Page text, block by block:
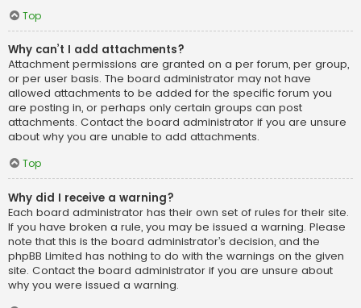
Top
Why can’t I add attachments?
Attachment permissions are granted on a per forum, per group,
or per user basis. The board administrator may not have
allowed attachments to be added for the specific forum you
are posting in, or perhaps only certain groups can post
attachments. Contact the board administrator if you are unsure
about why you are unable to add attachments.
Top
Why did I receive a warning?
Each board administrator has their own set of rules for their site.
If you have broken a rule, you may be issued a warning. Please
note that this is the board administrator’s decision, and the
phpBB Limited has nothing to do with the warnings on the given
site. Contact the board administrator if you are unsure about
why you were issued a warning.